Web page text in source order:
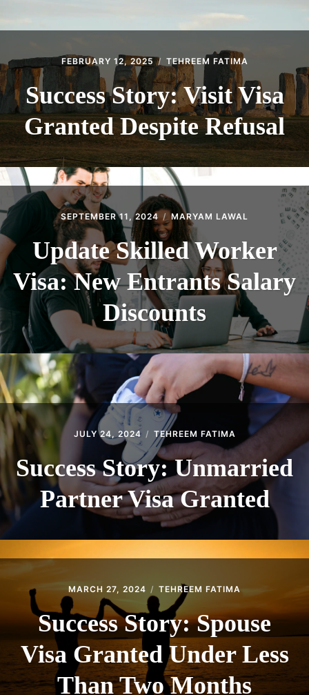
FEBRUARY 12, 2025 TEHREEM FATIMA
Success Story: Visit Visa
Granted Despite Refusal
SEPTEMBER 11, 2024 MARYAM LAWAL
Update Skilled Worker
Visa: New Entrants Salary
Discounts
JULY 24, 2024 TEHREEM FATIMA
Success Story: Unmarried
Partner Visa Granted
MARCH 27, 2024 TEHREEM FATIMA
Success Story: Spouse
Visa Granted Under Less
Than Two Months